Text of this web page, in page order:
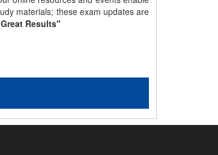
materials; these exam updates are
Results"